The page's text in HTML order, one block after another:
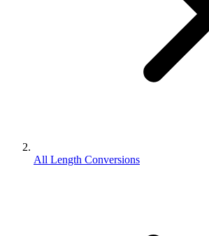
All Length Conversions